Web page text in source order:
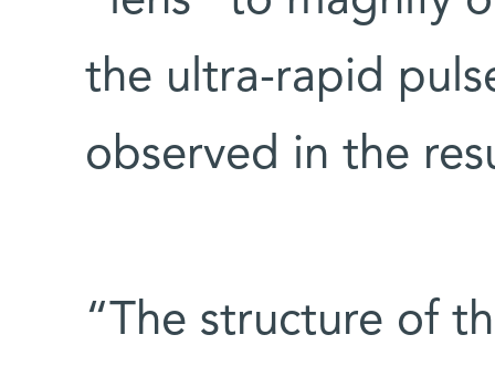
the ultra-rapid
observed in the
“The structure of